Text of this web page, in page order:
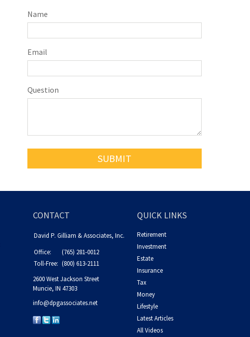
Name
Email
Question
CONTACT
David P. Gilliam & Associates, Inc.
Office:
(765) 281-0012
Toll-Free: (800) 613-2111
2600 West Jackson Street
Muncie, IN 47303
info@dpgassociates.net
QUICK LINKS
Retirement
Investment
Estate
Insurance
Tax
Money
Lifestyle
Latest Articles
All Videos